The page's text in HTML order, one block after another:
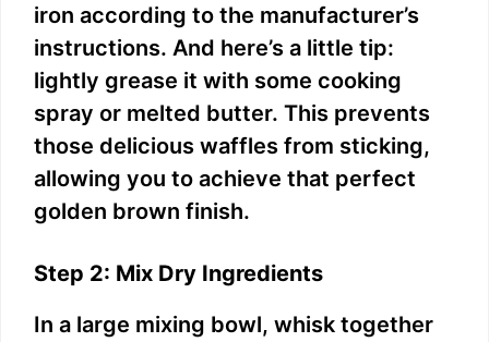
iron according to the manufacturer’s
instructions. And here’s a little tip:
lightly grease it with some cooking
spray or melted butter. This prevents
those delicious waffles from sticking,
allowing you to achieve that perfect
golden brown finish.
Step 2: Mix Dry Ingredients
In a large mixing bowl, whisk together